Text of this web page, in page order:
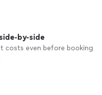
by-side
costs even before booking